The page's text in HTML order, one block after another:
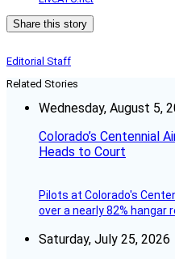
Share this story
Editorial Staff
Related Stories
Wednesday, August 5,
Colorado’s Centennial
Heads to Court
Pilots at Colorado's
over a nearly 82% hangar
Saturday, July 25, 2026